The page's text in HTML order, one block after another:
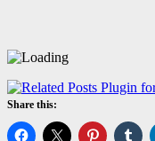
Share this: